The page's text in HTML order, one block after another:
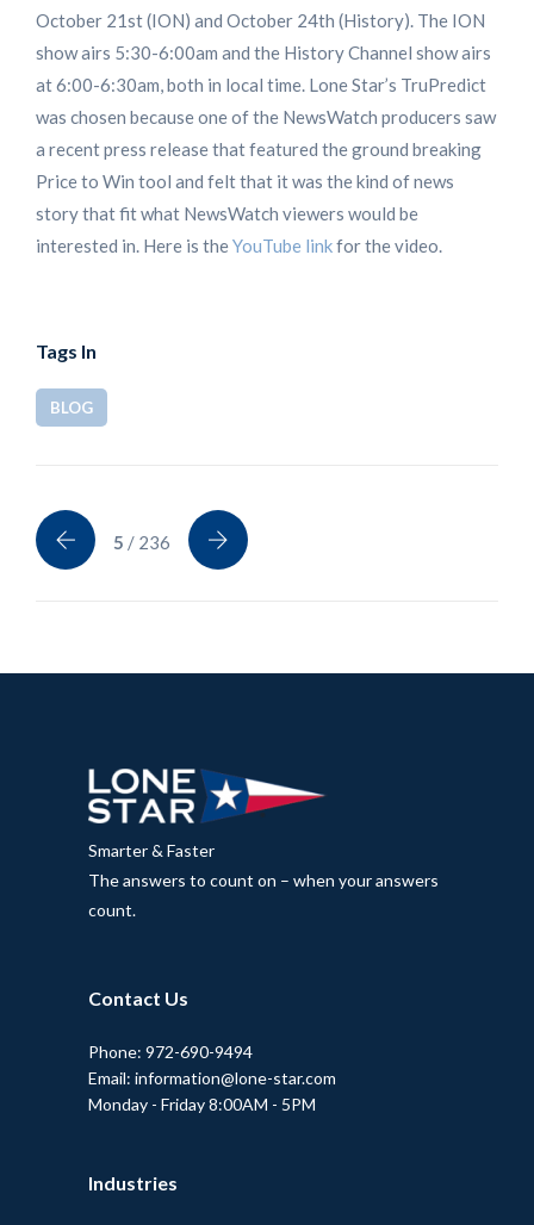
October 21st (ION) and October 24th (History). The ION
show airs 5:30-6:00am and the History Channel show airs
at 6:00-6:30am, both in local time. Lone Star’s TruPredict
was chosen because one of the NewsWatch producers saw
a recent press release that featured the ground breaking
Price to Win tool and felt that it was the kind of news
story that fit what NewsWatch viewers would be
interested in. Here is theYouTube linkfor the video.
Tags In
BLOG
5 / 236
Smarter & Faster
The answers to count on – when your answers
count.
Contact Us
Phone: 972-690-9494
Email: information@lone-star.com
Monday - Friday 8:00AM - 5PM
Industries